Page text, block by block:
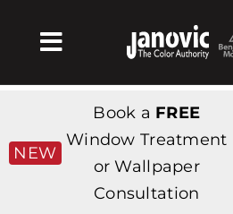
Toggle
Navigation
Products & Services
Shop
NEW
Book a FREE
Window Treatment
or Wallpaper
Consultation